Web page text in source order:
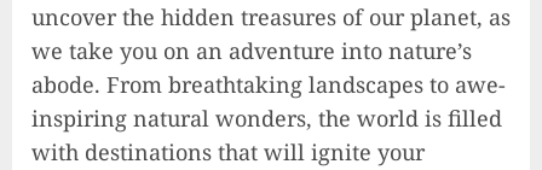
uncover the hidden treasures of our planet, as
we take you on an adventure into nature’s
abode. From breathtaking landscapes to awe-
inspiring natural wonders, the world is filled
with destinations that will ignite your